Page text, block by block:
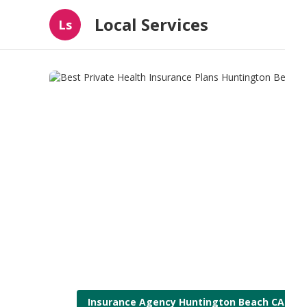
Ls Local Services
Insurance Agency Huntington Beach CA